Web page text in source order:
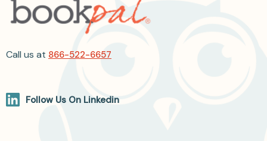
Call us at 866-522-6657
Follow Us On Linkedin